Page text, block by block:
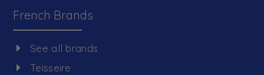
French Brands
See all brands
Teisseire